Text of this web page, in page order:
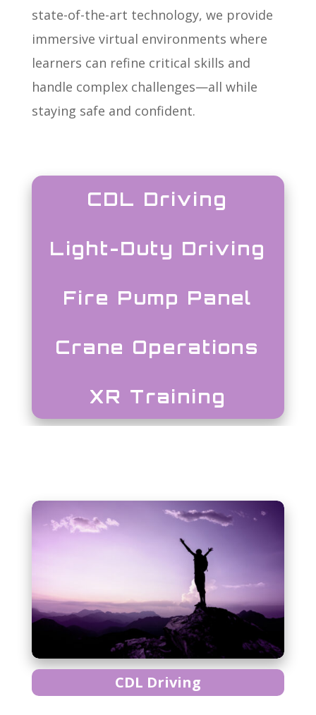
state-of-the-art technology, we provide
immersive virtual environments where
learners can refine critical skills and
handle complex challenges—all while
staying safe and confident.
CDL Driving
Light-Duty Driving
Fire Pump Panel
Crane Operations
XR Training
CDL Driving